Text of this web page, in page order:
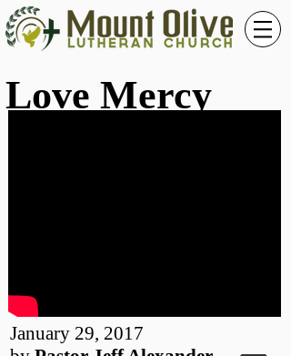
Love Mercy
January 29, 2017